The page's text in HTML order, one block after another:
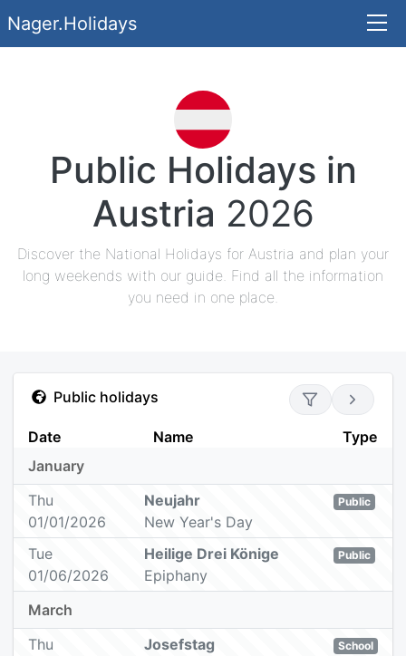
Nager.Holidays
Public Holidays in
Austria 2026
Discover the National Holidays for Austria and plan your
long weekends with our guide. Find all the information
you need in one place.
Public holidays
Date Name
Type
January
Thu
01/01/2026
Neujahr
New Year's Day
Public
Tue
01/06/2026
Heilige Drei Könige
Epiphany
Public
March
Thu
Josefstag
School